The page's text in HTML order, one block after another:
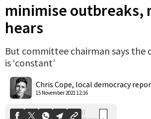
minimise outbreaks,
hears
But committee chairman says the
is ‘constant’
Chris Cope, local democracy
15 November 2021 12:16